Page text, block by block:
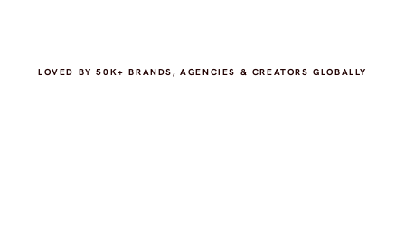
LOVED BY 50K+ BRANDS, AGENCIES & CREATORS GLOBALLY